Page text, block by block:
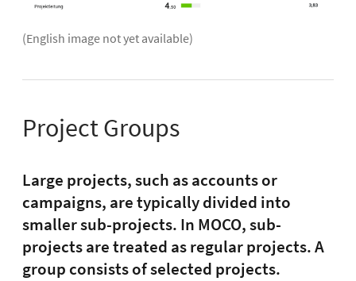
(English image not yet available)
Project Groups
Large projects, such as accounts or
campaigns, are typically divided into
smaller sub-projects. In MOCO, sub-
projects are treated as regular projects. A
group consists of selected projects.